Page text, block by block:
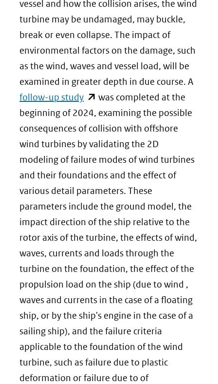
(verwijst
naar
een
andere
website)
vessel and how the collision arises, the wind
turbine may be undamaged, may buckle,
break or even collapse. The impact of
environmental factors on the damage, such
as the wind, waves and vessel load, will be
examined in greater depth in due course. A
follow-up study(opent
in
nieuw
venster)
(verwijst
naar
een
andere
website)
was completed at the
beginning of 2024, examining the possible
consequences of collision with offshore
wind turbines by validating the 2D
modeling of failure modes of wind turbines
and their foundations and the effect of
various detail parameters. These
parameters include the ground model, the
impact direction of the ship relative to the
rotor axis of the turbine, the effects of wind,
waves, currents and loads through the
turbine on the foundation, the effect of the
propulsion load on the ship (due to wind ,
waves and currents in the case of a floating
ship, or by the ship's engine in the case of a
sailing ship), and the failure criteria
applicable to the foundation of the wind
turbine, such as failure due to plastic
deformation or failure due to of